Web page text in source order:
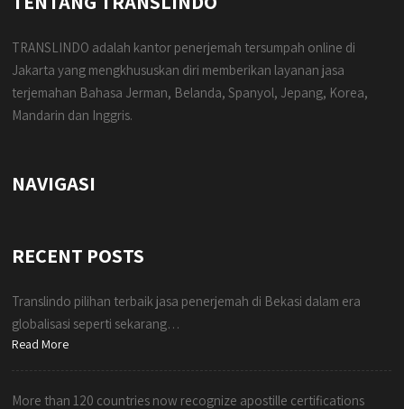
TRANSLINDO adalah kantor penerjemah tersumpah online di
Jakarta yang mengkhususkan diri memberikan layanan jasa
terjemahan Bahasa Jerman, Belanda, Spanyol, Jepang, Korea,
Mandarin dan Inggris.
NAVIGASI
RECENT POSTS
Translindo pilihan terbaik jasa penerjemah di Bekasi dalam era
globalisasi seperti sekarang…
Read More
More than 120 countries now recognize apostille certifications